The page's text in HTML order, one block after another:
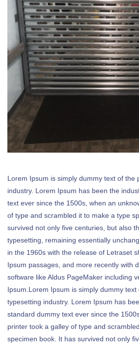
Lorem Ipsum is simply dummy text of the
industry. Lorem Ipsum has been the
text ever since the 1500s, when an
of type and scrambled it to make a type
survived not only five centuries, but also
typesetting, remaining essentially
in the 1960s with the release of Letraset
Ipsum passages, and more recently with
software like Aldus PageMaker including
Ipsum.Lorem Ipsum is simply dummy
typesetting industry. Lorem Ipsum has
standard dummy text ever since the
printer took a galley of type and
specimen book. It has survived not only